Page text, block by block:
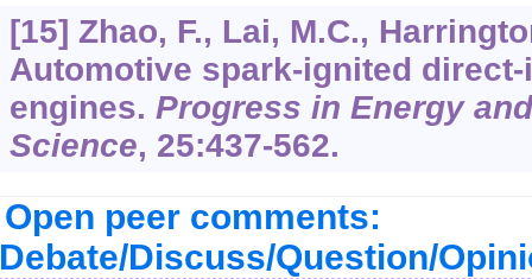
[15] Zhao, F., Lai, M.C.,
Automotive spark-ignited
engines. Progress in Energy
Science, 25:437-562.
Open peer comments:
Discuss/Question/